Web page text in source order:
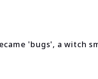
'bugs', a witch